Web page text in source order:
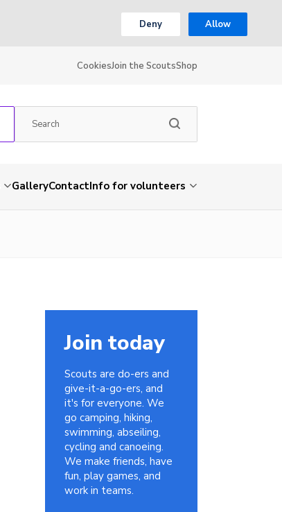
Deny Allow
CookiesJoin the ScoutsShop
GalleryContactInfo for volunteers
Join today
Scouts are do-ers and
give-it-a-go-ers, and
it's for everyone. We
go camping, hiking,
swimming, abseiling,
cycling and canoeing.
We make friends, have
fun, play games, and
work in teams.